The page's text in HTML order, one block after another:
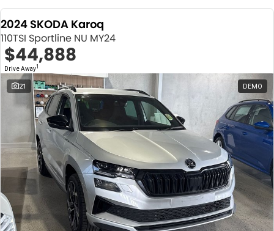
2024 SKODA Karoq
110TSI Sportline NU MY24
$44,888
Drive Away1
21 DEMO